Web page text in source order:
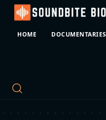
HOME DOCUMENTARIES